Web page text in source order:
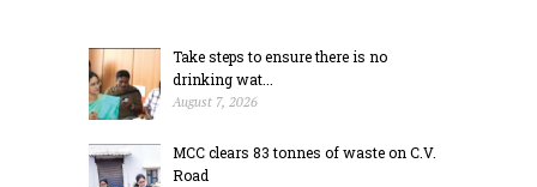
Take steps to ensure there is no
drinking wat...
August 7, 2026
MCC clears 83 tonnes of waste on C.V.
Road